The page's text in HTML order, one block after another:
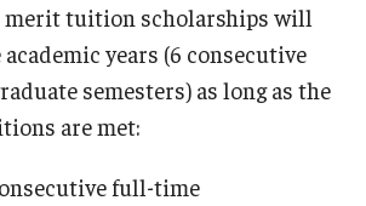
merit tuition scholarships will
years (6 consecutive
semesters) as long as the
are met:
full-time